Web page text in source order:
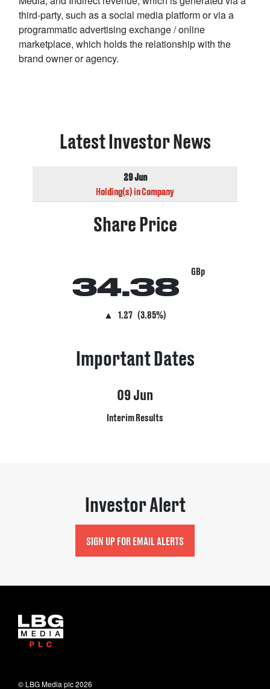
third-party, such as a social media platform or via a
programmatic advertising exchange / online
marketplace, which holds the relationship with the
brand owner or agency.
Latest Investor News
29 Jun
Holding(s) in Company
Share Price
34.38
GBp
▲ 1.27 (3.85%)
Important Dates
09Jun
Interim Results
Investor Alert
SIGN UP FOR EMAIL ALERTS
© LBG Media plc2026